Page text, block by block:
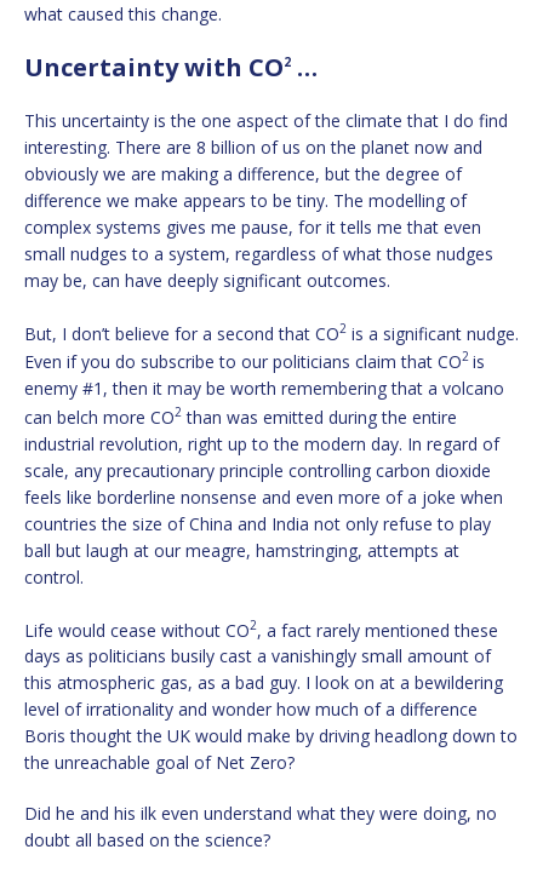
what caused this change.
Uncertainty with CO2 …
This uncertainty is the one aspect of the climate that I do find
interesting. There are 8 billion of us on the planet now and
obviously we are making a difference, but the degree of
difference we make appears to be tiny. The modelling of
complex systems gives me pause, for it tells me that even
small nudges to a system, regardless of what those nudges
may be, can have deeply significant outcomes.
But, I don’t believe for a second that CO2 is a significant nudge.
Even if you do subscribe to our politicians claim that CO2 is
enemy #1, then it may be worth remembering that a volcano
can belch more CO2 than was emitted during the entire
industrial revolution, right up to the modern day. In regard of
scale, any precautionary principle controlling carbon dioxide
feels like borderline nonsense and even more of a joke when
countries the size of China and India not only refuse to play
ball but laugh at our meagre, hamstringing, attempts at
control.
Life would cease without CO2, a fact rarely mentioned these
days as politicians busily cast a vanishingly small amount of
this atmospheric gas, as a bad guy. I look on at a bewildering
level of irrationality and wonder how much of a difference
Boris thought the UK would make by driving headlong down to
the unreachable goal of Net Zero?
Did he and his ilk even understand what they were doing, no
doubt all based on the science?